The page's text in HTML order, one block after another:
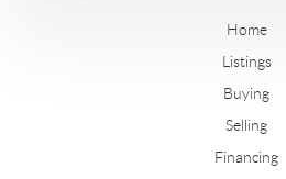
Home
Listings
Buying
Selling
Financing